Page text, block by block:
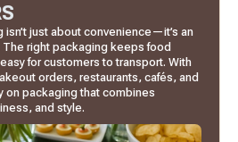
just about convenience—it’s an
right packaging keeps food
for customers to transport. With
orders, restaurants, cafés, and
on packaging that combines
and style.